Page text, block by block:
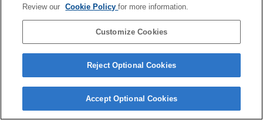
Review our Cookie Policyfor more information.
Customize Cookies
Reject Optional Cookies
Accept Optional Cookies